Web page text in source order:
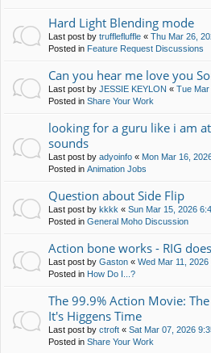
Hard Light Blending mode
Last post by trufflefluffle « Thu Mar 26,
Posted in Feature Request Discussions
Can you hear me love you
Last post by JESSIE KEYLON « Tue Mar
Posted in Share Your Work
looking for a guru like i am
sounds
Last post by adyoinfo « Mon Mar 16,
Posted in Animation Jobs
Question about Side Flip
Last post by kkkk « Sun Mar 15, 2026
Posted in General Moho Discussion
Action bone works - RIG
Last post by Gaston « Wed Mar 11, 2026
Posted in How Do I...?
The 99.9% Action Movie:
It's Higgens Time
Last post by ctroft « Sat Mar 07, 2026
Posted in Share Your Work